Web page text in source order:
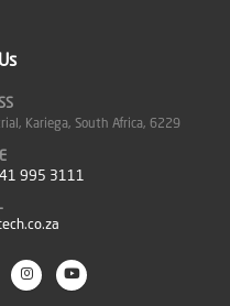
Kariega, South Africa, 6229
995 3111